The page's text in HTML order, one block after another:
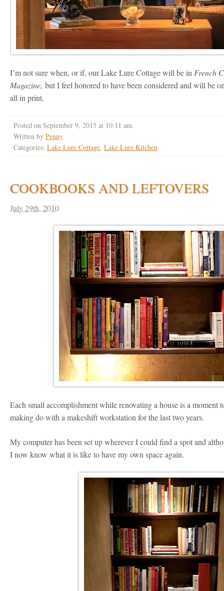
I’m not sure when, or if, our Lake Lure Cottage will be inFrench
Magazine,but I feel honored to have been considered and will be
all in print.
Posted on September 9, 2015 at 10:11 am.
Written byPenny
Categories:Lake Lure Cottage,Lake Lure Kitchen
COOKBOOKS AND LEFTOVERS
July 29th, 2010
Each small accomplishment while renovating a house is a moment
making do with a makeshift workstation for the last two years.
My computer has been set up wherever I could find a spot and
I now know what it is like to have my own space again.